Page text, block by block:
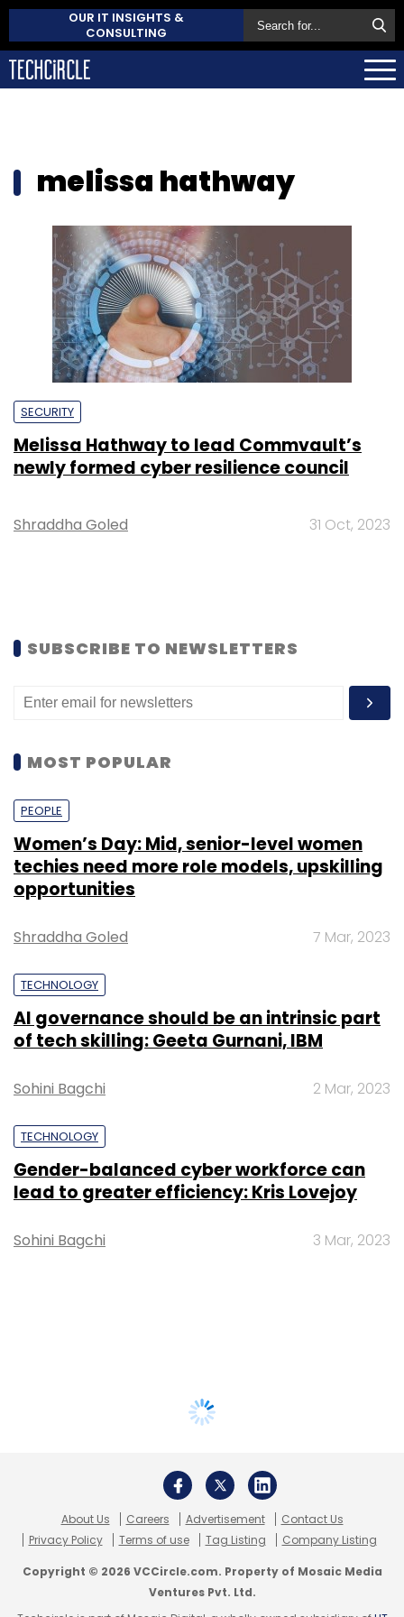
OUR IT INSIGHTS &
CONSULTING
melissa hathway
SECURITY
Melissa Hathway to lead Commvault’s
newly formed cyber resilience council
Shraddha Goled 31 Oct, 2023
SUBSCRIBE TO NEWSLETTERS
MOST POPULAR
PEOPLE
Women’s Day: Mid, senior-level women
techies need more role models, upskilling
opportunities
Shraddha Goled 7 Mar, 2023
TECHNOLOGY
AI governance should be an intrinsic part
of tech skilling: Geeta Gurnani, IBM
Sohini Bagchi 2 Mar, 2023
TECHNOLOGY
Gender-balanced cyber workforce can
lead to greater efficiency: Kris Lovejoy
Sohini Bagchi 3 Mar, 2023
About Us Careers Advertisement
Contact Us
Privacy Policy
Terms of use Tag Listing Company Listing
Copyright © 2026 VCCircle.com. Property of Mosaic Media
Ventures Pvt. Ltd.